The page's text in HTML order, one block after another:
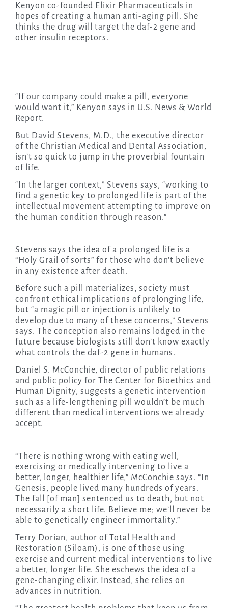
Kenyon co-founded Elixir Pharmaceuticals in
hopes of creating a human anti-aging pill. She
thinks the drug will target the daf-2 gene and
other insulin receptors.
“If our company could make a pill, everyone
would want it,” Kenyon says in U.S. News & World
Report.
But David Stevens, M.D., the executive director
of the Christian Medical and Dental Association,
isn’t so quick to jump in the proverbial fountain
of life.
“In the larger context,” Stevens says, “working to
find a genetic key to prolonged life is part of the
intellectual movement attempting to improve on
the human condition through reason.”
Stevens says the idea of a prolonged life is a
“Holy Grail of sorts” for those who don’t believe
in any existence after death.
Before such a pill materializes, society must
confront ethical implications of prolonging life,
but “a magic pill or injection is unlikely to
develop due to many of these concerns,” Stevens
says. The conception also remains lodged in the
future because biologists still don’t know exactly
what controls the daf-2 gene in humans.
Daniel S. McConchie, director of public relations
and public policy for The Center for Bioethics and
Human Dignity, suggests a genetic intervention
such as a life-lengthening pill wouldn’t be much
different than medical interventions we already
accept.
“There is nothing wrong with eating well,
exercising or medically intervening to live a
better, longer, healthier life,” McConchie says. “In
Genesis, people lived many hundreds of years.
The fall [of man] sentenced us to death, but not
necessarily a short life. Believe me; we’ll never be
able to genetically engineer immortality.”
Terry Dorian, author of Total Health and
Restoration (Siloam), is one of those using
exercise and current medical interventions to live
a better, longer life. She eschews the idea of a
gene-changing elixir. Instead, she relies on
advances in nutrition.